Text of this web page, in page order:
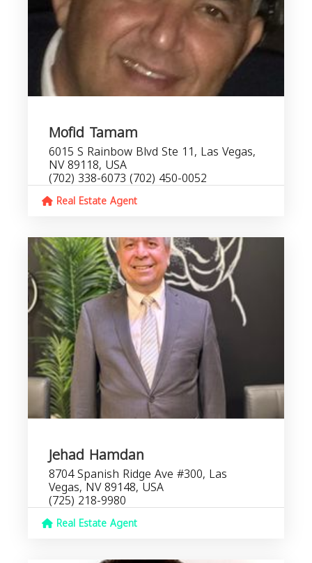
Mofid Tamam
6015 S Rainbow Blvd Ste 11, Las Vegas,
NV 89118, USA
(702) 338-6073 (702) 450-0052
Real Estate Agent
Jehad Hamdan
8704 Spanish Ridge Ave #300, Las
Vegas, NV 89148, USA
(725) 218-9980
Real Estate Agent